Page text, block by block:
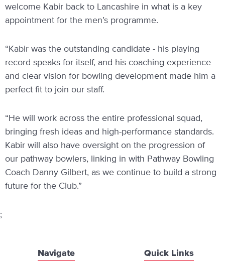
welcome Kabir back to Lancashire in what is a key
appointment for the men’s programme.
“Kabir was the outstanding candidate - his playing
record speaks for itself, and his coaching experience
and clear vision for bowling development made him a
perfect fit to join our staff.
“He will work across the entire professional squad,
bringing fresh ideas and high-performance standards.
Kabir will also have oversight on the progression of
our pathway bowlers, linking in with Pathway Bowling
Coach Danny Gilbert, as we continue to build a strong
future for the Club.”
;
Navigate Quick Links